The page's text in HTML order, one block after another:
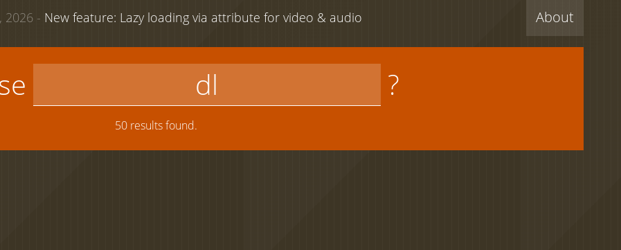
About
2026 - New feature: Lazy loading via attribute for video & audio
?
50 results found.